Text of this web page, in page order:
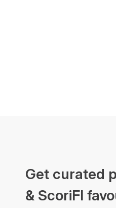
Get curated
& ScoriFI